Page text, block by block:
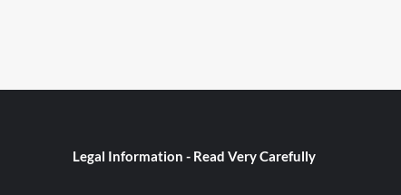
Legal Information - Read Very Carefully